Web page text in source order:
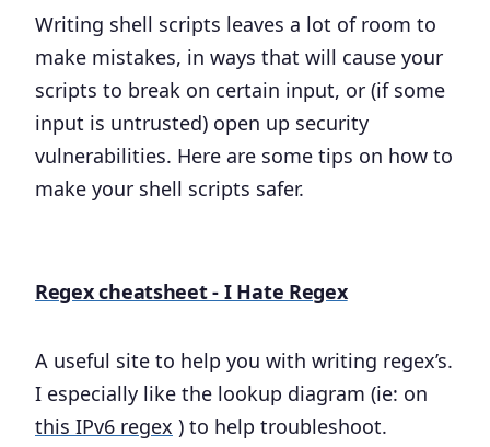
Writing shell scripts leaves a lot of room to
make mistakes, in ways that will cause your
scripts to break on certain input, or (if some
input is untrusted) open up security
vulnerabilities. Here are some tips on how to
make your shell scripts safer.
Regex cheatsheet - I Hate Regex
A useful site to help you with writing regex’s.
I especially like the lookup diagram (ie: on
this IPv6 regex ) to help troubleshoot.